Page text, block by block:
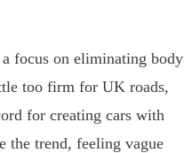
focus on eliminating body
too firm for UK roads,
for creating cars with
the trend, feeling vague